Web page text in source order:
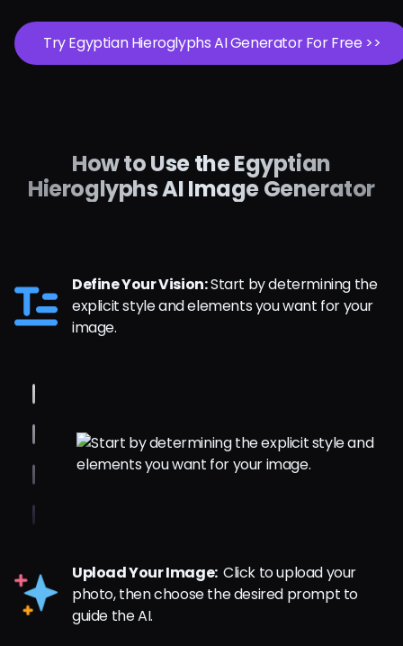
Try Egyptian Hieroglyphs AI Generator For Free >>
How to Use the Egyptian
Hieroglyphs AI Image Generator
Define Your Vision:Start by determining the
explicit style and elements you want for your
image.
Upload Your Image: Click to upload your
photo, then choose the desired prompt to
guide the AI.